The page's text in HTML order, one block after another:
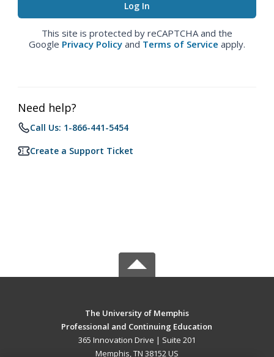
This site is protected by reCAPTCHA and the
Google Privacy Policy and Terms of Service apply.
Need help?
Call Us: 1-866-441-5454
Create a Support Ticket
The University of Memphis
Professional and Continuing Education
365 Innovation Drive | Suite 201
Memphis, TN 38152 US